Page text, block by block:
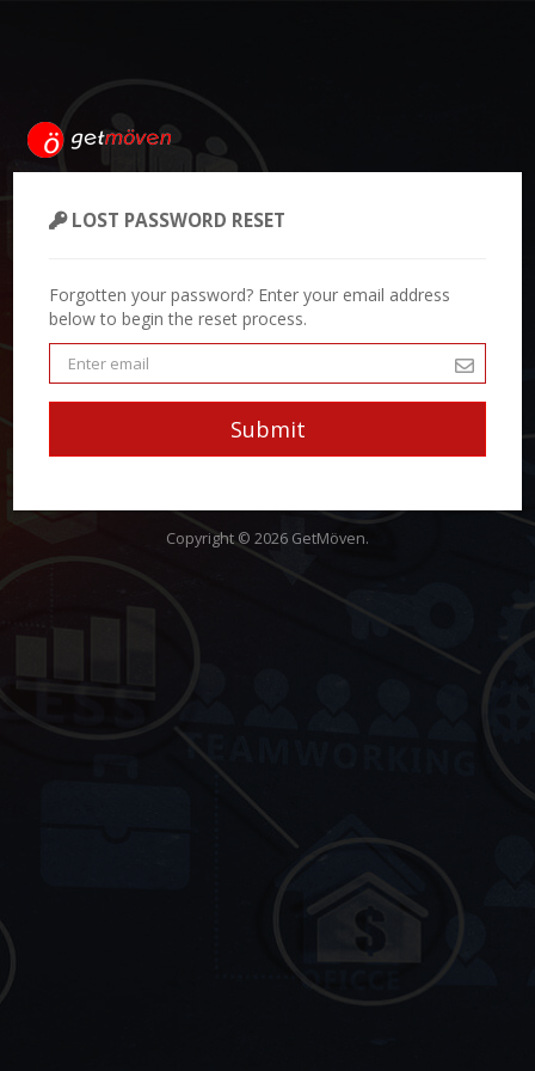
LOST PASSWORD RESET
Forgotten your password? Enter your email address
below to begin the reset process.
Submit
Copyright © 2026 GetMöven.